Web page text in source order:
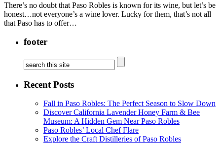
There’s no doubt that Paso Robles is known for its wine, but let’s be
honest…not everyone’s a wine lover. Lucky for them, that’s not all
that Paso has to offer…
footer
Recent Posts
Fall in Paso Robles: The Perfect Season to Slow Down
Discover California Lavender Honey Farm & Bee
Museum: A Hidden Gem Near Paso Robles
Paso Robles’ Local Chef Flare
Explore the Craft Distilleries of Paso Robles